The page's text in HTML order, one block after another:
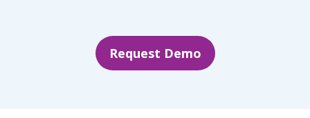
Request Demo